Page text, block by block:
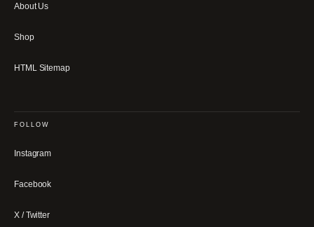
About Us
Shop
HTML Sitemap
FOLLOW
Instagram
Facebook
X / Twitter